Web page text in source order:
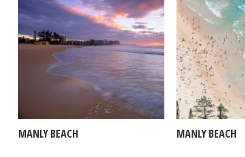
MANLY BEACH MANLY BEACH